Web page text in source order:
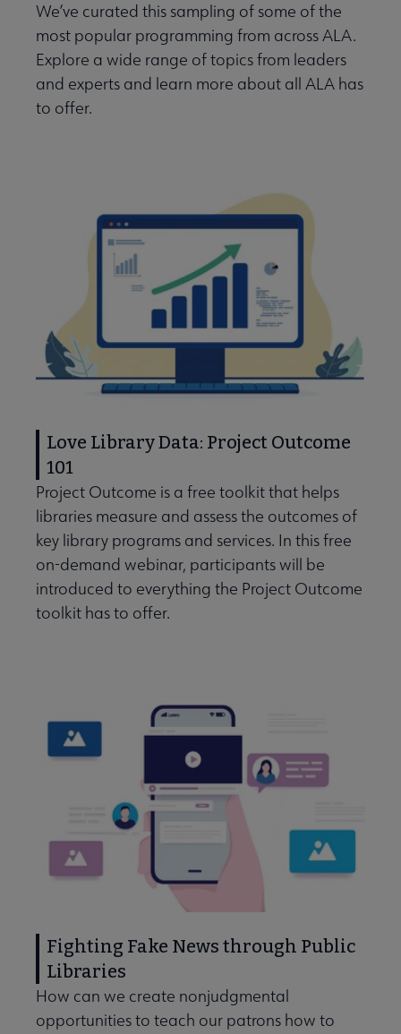
We’ve curated this sampling of some of the
most popular programming from across ALA.
Explore a wide range of topics from leaders
and experts and learn more about all ALA has
to offer.
Love Library Data: Project Outcome
101
Project Outcome is a free toolkit that helps
libraries measure and assess the outcomes of
key library programs and services. In this free
on-demand webinar, participants will be
introduced to everything the Project Outcome
toolkit has to offer.
Fighting Fake News through Public
Libraries
How can we create nonjudgmental
opportunities to teach our patrons how to